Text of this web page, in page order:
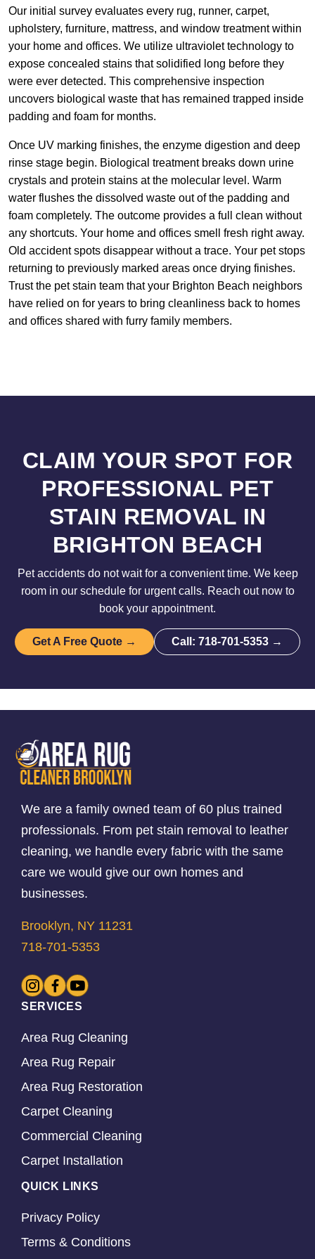
Our initial survey evaluates every rug, runner, carpet,
upholstery, furniture, mattress, and window treatment within
your home and offices. We utilize ultraviolet technology to
expose concealed stains that solidified long before they
were ever detected. This comprehensive inspection
uncovers biological waste that has remained trapped inside
padding and foam for months.
Once UV marking finishes, the enzyme digestion and deep
rinse stage begin. Biological treatment breaks down urine
crystals and protein stains at the molecular level. Warm
water flushes the dissolved waste out of the padding and
foam completely. The outcome provides a full clean without
any shortcuts. Your home and offices smell fresh right away.
Old accident spots disappear without a trace. Your pet stops
returning to previously marked areas once drying finishes.
Trust the pet stain team that your Brighton Beach neighbors
have relied on for years to bring cleanliness back to homes
and offices shared with furry family members.
CLAIM YOUR SPOT FOR
PROFESSIONAL PET
STAIN REMOVAL IN
BRIGHTON BEACH
Pet accidents do not wait for a convenient time. We keep
room in our schedule for urgent calls. Reach out now to
book your appointment.
Get A Free Quote → Call: 718-701-5353 →
We are a family owned team of 60 plus trained
professionals. From pet stain removal to leather
cleaning, we handle every fabric with the same
care we would give our own homes and
businesses.
Brooklyn, NY 11231
718-701-5353
SERVICES
Area Rug Cleaning
Area Rug Repair
Area Rug Restoration
Carpet Cleaning
Commercial Cleaning
Carpet Installation
QUICK LINKS
Privacy Policy
Terms & Conditions